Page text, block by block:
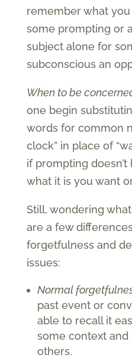
remember what
some prompting or
subject alone for
subconscious an
When to be
one begin
words for common
clock” in place of
if prompting
what it is you want
Still, wondering
are a few
forgetfulness and
issues:
Normal
past event or
able to recall it
some context
others.